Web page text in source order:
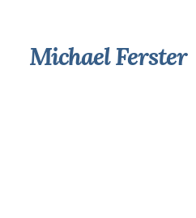
Michael Ferster